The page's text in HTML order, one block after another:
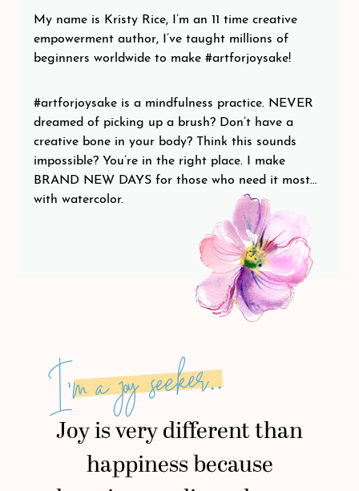
My name is Kristy Rice, I’m an 11 time creative
empowerment author, I’ve taught millions of
beginners worldwide to make #artforjoysake!
#artforjoysake is a mindfulness practice. NEVER
dreamed of picking up a brush? Don’t have a
creative bone in your body? Think this sounds
impossible? You’re in the right place. I make
BRAND NEW DAYS for those who need it most…
with watercolor.
I’m a joy seeker..
Joy is very different than
happiness because